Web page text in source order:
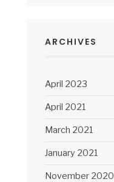
ARCHIVES
April 2023
April 2021
March 2021
January 2021
November 2020